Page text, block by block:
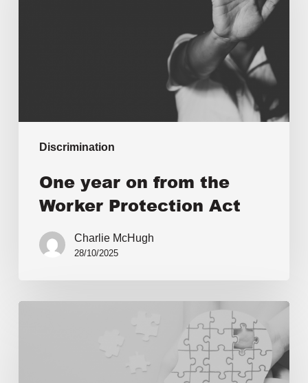
Discrimination
One year on from the
Worker Protection Act
Charlie McHugh
28/10/2025